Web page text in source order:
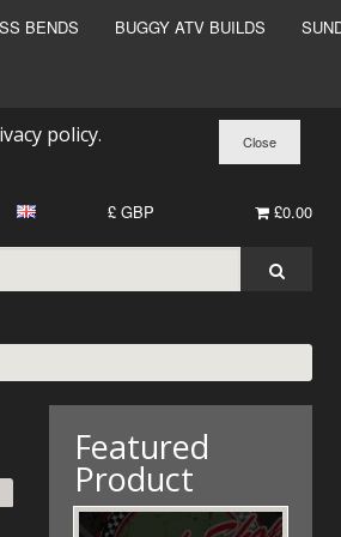
BENDS BUGGY ATV BUILDS
policy.
£0.00
£ GBP
Featured
Product